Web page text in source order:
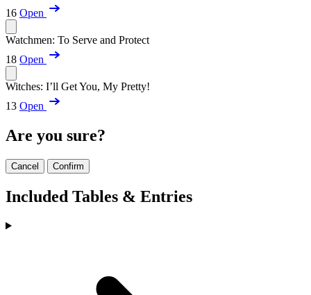
16 Open
Watchmen: To Serve and Protect
18 Open
Witches: I’ll Get You, My Pretty!
13 Open
Are you sure?
Cancel Confirm
Included Tables & Entries